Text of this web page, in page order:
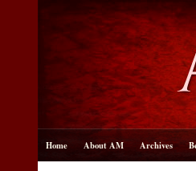
Home About AM Archives